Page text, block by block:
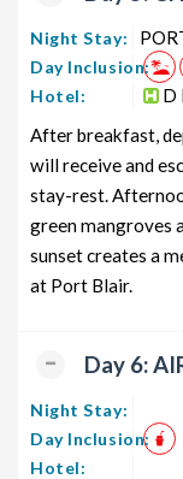
Night Stay:
Day Inclusion:
Hotel:
D
After breakfast,
will receive and
stay-rest.
green mangroves
sunset creates a
at Port Blair.
Day 6:
Night Stay:
Day Inclusion:
Hotel: